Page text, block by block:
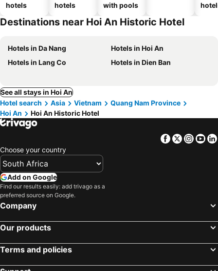
hotels
hotels
with pools
Destinations near Hoi An Historic Hotel
Hotels in Da Nang
Hotels in Hoi An
Hotels in Lang Co
Hotels in Dien Ban
See all stays in Hoi An
Hotel search
Asia Vietnam
Quang Nam Province
Hoi An
Hoi An Historic Hotel
Facebook
Twitter
Choose your country
Add on Google
Find our results easily: add trivago as a
preferred source on Google.
Company
Our products
Terms and policies